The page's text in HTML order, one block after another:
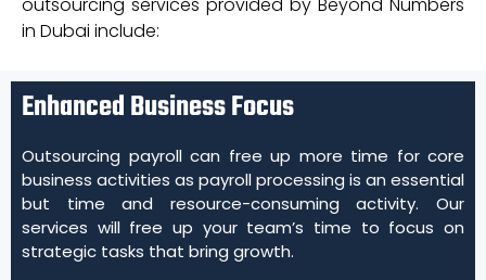
outsourcing services provided by Beyond Numbers
in Dubai include:
Enhanced Business Focus
Outsourcing payroll can free up more time for core
business activities as payroll processing is an essential
but time and resource-consuming activity. Our
services will free up your team’s time to focus on
strategic tasks that bring growth.